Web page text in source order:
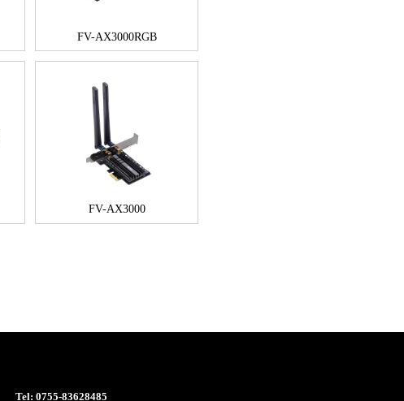
FV-AX3000RGB
FV-AX3000
Tel: 0755-83628485